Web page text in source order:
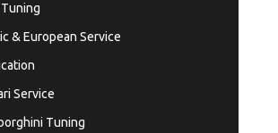
Tuning
& European Service
Service
Tuning